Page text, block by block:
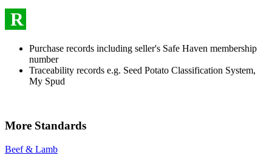
R
Purchase records including seller's Safe Haven membership
number
Traceability records e.g. Seed Potato Classification System,
My Spud
More Standards
Beef & Lamb